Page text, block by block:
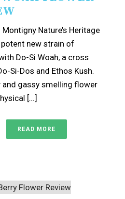
Montigny Nature’s Heritage
new strain of
Do-Si Woah, a cross
Si-Dos and Ethos Kush.
and gassy smelling flower
[...]
READ MORE